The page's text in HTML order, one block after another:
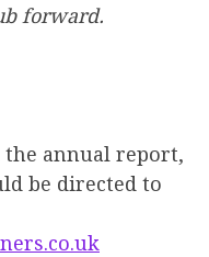
forward.
the annual report,
be directed to